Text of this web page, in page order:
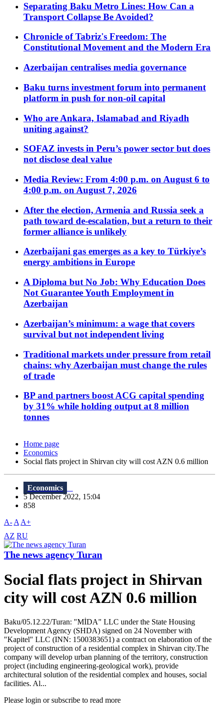
Separating Baku Metro Lines: How Can a
Transport Collapse Be Avoided?
Chronicle of Tabriz's Freedom: The
Constitutional Movement and the Modern Era
Azerbaijan centralises media governance
Baku turns investment forum into permanent
platform in push for non-oil capital
Who are Ankara, Islamabad and Riyadh
uniting against?
SOFAZ invests in Peru’s power sector but does
not disclose deal value
Media Review: From 4:00 p.m. on August 6 to
4:00 p.m. on August 7, 2026
After the election, Armenia and Russia seek a
path toward de-escalation, but a return to their
former alliance is unlikely
Azerbaijani gas emerges as a key to Türkiye’s
energy ambitions in Europe
A Diploma but No Job: Why Education Does
Not Guarantee Youth Employment in
Azerbaijan
Azerbaijan’s minimum: a wage that covers
survival but not independent living
Traditional markets under pressure from retail
chains: why Azerbaijan must change the rules
of trade
BP and partners boost ACG capital spending
by 31% while holding output at 8 million
tonnes
Home page
Economics
Social flats project in Shirvan city will cost AZN 0.6 million
Economics
5 December 2022, 15:04
858
A- A A+
AZ RU
The news agency Turan
Social flats project in Shirvan
city will cost AZN 0.6 million
Baku/05.12.22/Turan: "MİDA" LLC under the State Housing
Development Agency (SHDA) signed on 24 November with
"Kapitel" LLC (INN: 1500383651) a contract on elaboration of the
project of construction of a residential complex in Shirvan city.The
company will develop urban planning of the territory, construction
project (including engineering-geological work), provide
architectural solution of the residential complex and houses, social
facilities. Al...
Please login or subscribe to read more